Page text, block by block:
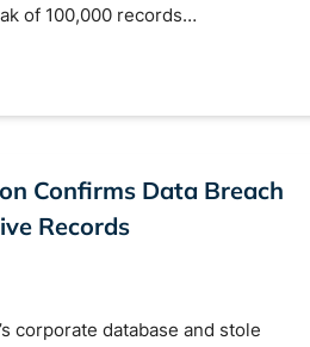
of 100,000 records…
Confirms Data Breach
Records
corporate database and stole